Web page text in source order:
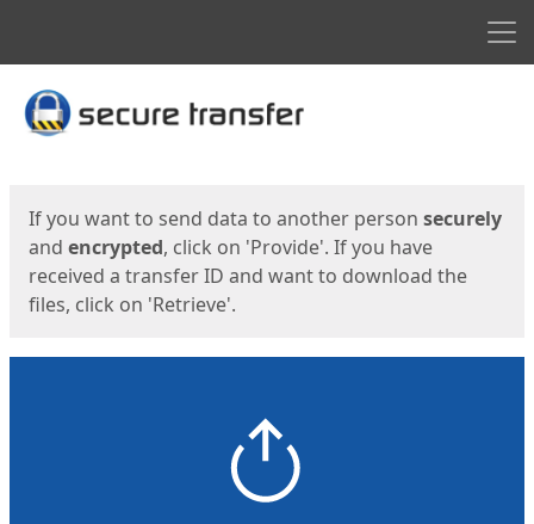
Start
If you want to send data to another person securely
and encrypted, click on 'Provide'. If you have
received a transfer ID and want to download the
files, click on 'Retrieve'.